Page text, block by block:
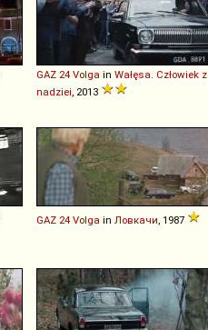
GAZ 24 Volga in Wałęsa. Człowiek z
nadziei , 2013
GAZ 24 Volga in Ловкачи , 1987